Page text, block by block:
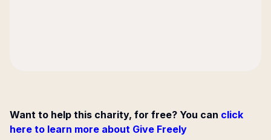
Want to help this charity, for free? You can click
here to learn more about Give Freely